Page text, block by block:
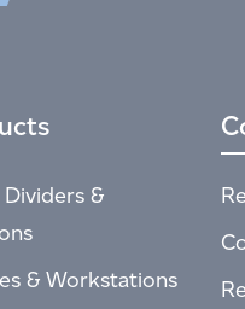
&
& Workstations